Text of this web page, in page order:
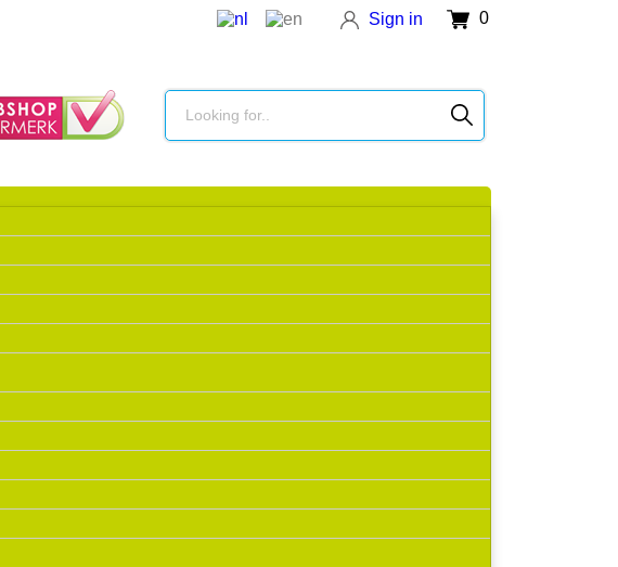
Sign in 0